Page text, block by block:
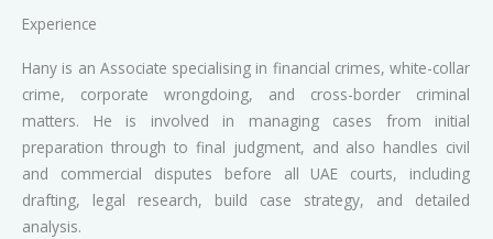
Experience
Hany is an Associate specialising in financial crimes, white-collar
crime, corporate wrongdoing, and cross-border criminal
matters. He is involved in managing cases from initial
preparation through to final judgment, and also handles civil
and commercial disputes before all UAE courts, including
drafting, legal research, build case strategy, and detailed
analysis.